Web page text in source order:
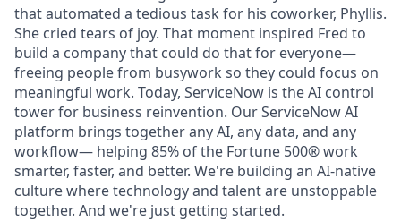
that automated a tedious task for his coworker, Phyllis.
She cried tears of joy. That moment inspired Fred to
build a company that could do that for everyone—
freeing people from busywork so they could focus on
meaningful work. Today, ServiceNow is the AI control
tower for business reinvention. Our ServiceNow AI
platform brings together any AI, any data, and any
workflow— helping 85% of the Fortune 500® work
smarter, faster, and better. We're building an AI-native
culture where technology and talent are unstoppable
together. And we're just getting started.